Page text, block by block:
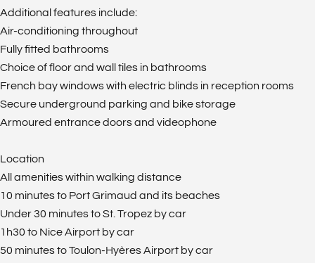
Additional features include:
Air-conditioning throughout
Fully fitted bathrooms
Choice of floor and wall tiles in bathrooms
French bay windows with electric blinds in reception rooms
Secure underground parking and bike storage
Armoured entrance doors and videophone
Location
All amenities within walking distance
10 minutes to Port Grimaud and its beaches
Under 30 minutes to St. Tropez by car
1h30 to Nice Airport by car
50 minutes to Toulon-Hyères Airport by car